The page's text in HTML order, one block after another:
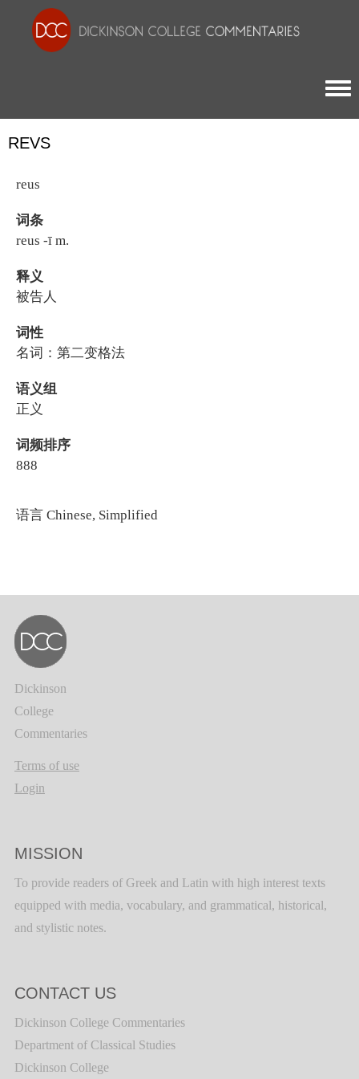
REVS
reus
词条
reus -ī m.
释义
被告人
词性
名词：第二变格法
语义组
正义
词频排序
888
语言 Chinese, Simplified
Dickinson
College
Commentaries
Terms of use
Login
MISSION
To provide readers of Greek and Latin with high interest texts
equipped with media, vocabulary, and grammatical, historical,
and stylistic notes.
CONTACT US
Dickinson College Commentaries
Department of Classical Studies
Dickinson College